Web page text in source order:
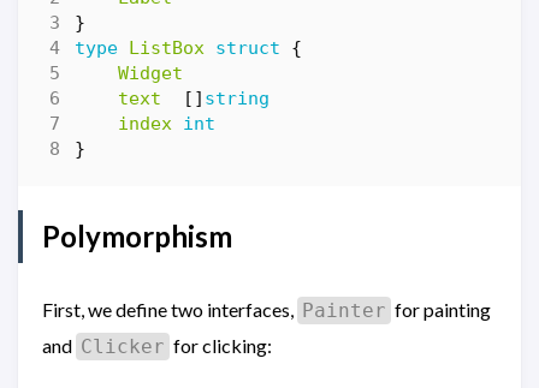
}
type ListBox struct
{
Widget
text
[] string
index int
}
Polymorphism
First, we define two interfaces, Painter for painting
and Clicker for clicking: